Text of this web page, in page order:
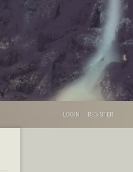
LOGIN REGISTER